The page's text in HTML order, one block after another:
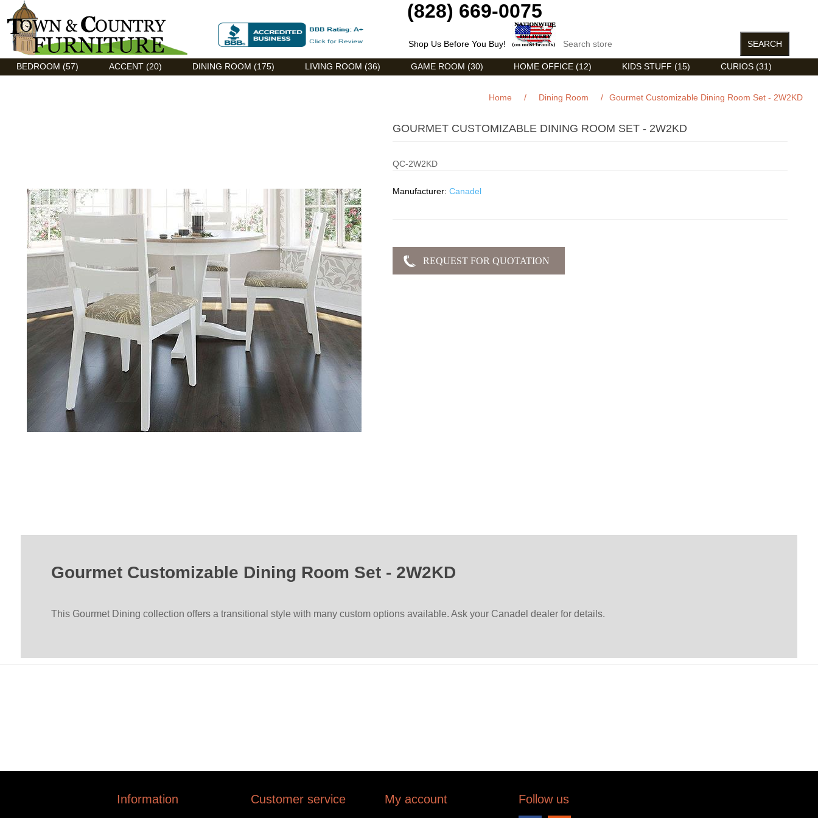
Discount Flexsteel outlet serving Asheville, NC (828) 669-0075
Shop Us Before You Buy!
BEDROOM (57) ACCENT (20) DINING ROOM (175) LIVING ROOM (36) GAME ROOM (30) HOME OFFICE (12) KIDS STUFF (15) CURIOS (31)
Home / Dining Room / Gourmet Customizable Dining Room Set - 2W2KD
GOURMET CUSTOMIZABLE DINING ROOM SET - 2W2KD
QC-2W2KD
Manufacturer: Canadel
Gourmet Customizable Dining Room Set - 2W2KD
This Gourmet Dining collection offers a transitional style with many custom options available. Ask your Canadel dealer for details.
Information Customer service My account Follow us